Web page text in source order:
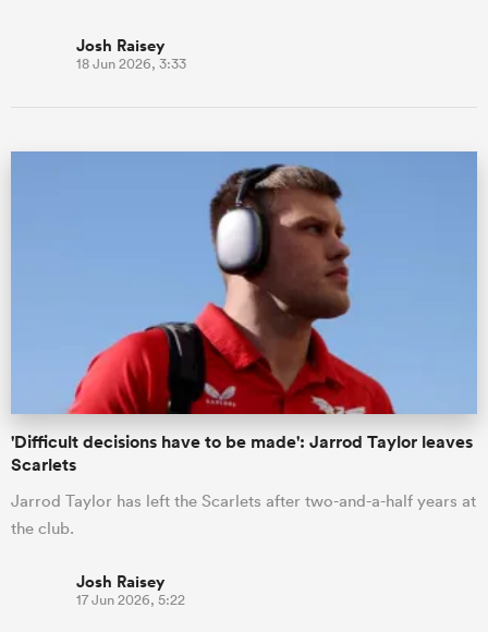
Josh Raisey
18 Jun 2026, 3:33
'Difficult decisions have to be made': Jarrod Taylor leaves
Scarlets
Jarrod Taylor has left the Scarlets after two-and-a-half years at
the club.
Josh Raisey
17 Jun 2026, 5:22